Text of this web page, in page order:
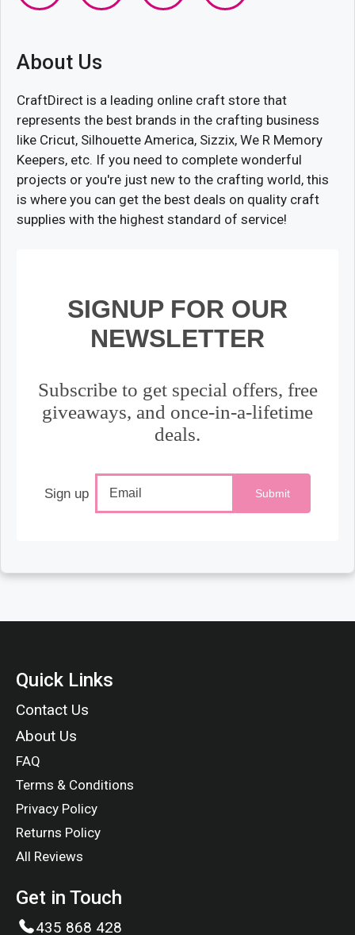
About Us
CraftDirect is a leading online craft store that
represents the best brands in the crafting business
like Cricut, Silhouette America, Sizzix, We R Memory
Keepers, etc. If you need to complete wonderful
projects or you're just new to the crafting world, this
is where you can get the best deals on quality craft
supplies with the highest standard of service!
SIGNUP FOR OUR
NEWSLETTER
Subscribe to get special offers, free
giveaways, and once-in-a-lifetime
deals.
Sign up Submit
Quick Links
Contact Us
About Us
FAQ
Terms & Conditions
Privacy Policy
Returns Policy
All Reviews
Get in Touch
435 868 428